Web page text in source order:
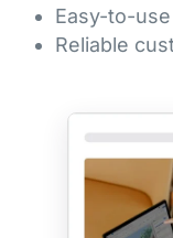
Easy-to-
Reliable